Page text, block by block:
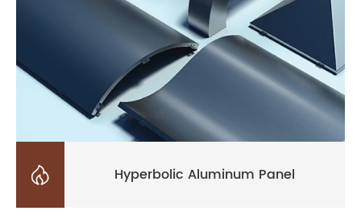
 Hyperbolic Aluminum Panel